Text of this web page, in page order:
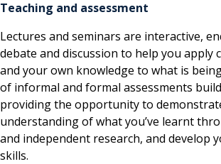
Teaching and assessment
Lectures and seminars are interactive,
debate and discussion to help you apply
and your own knowledge to what is
of informal and formal assessments
providing the opportunity to
understanding of what you’ve learnt
and independent research, and develop
skills.